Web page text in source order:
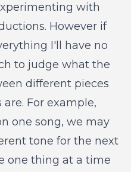
with
However if
I'll have no
to judge what the
different pieces
For example,
one song, we may
tone for the next
one thing at a time